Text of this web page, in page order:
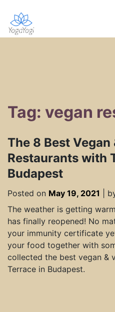
Tag: vegan
The 8 Best Vegan
Restaurants with
Budapest
Posted on May 19, 2021
The weather is getting
has finally reopened! No
your immunity certificate
your food together with
collected the best vegan &
Terrace in Budapest.